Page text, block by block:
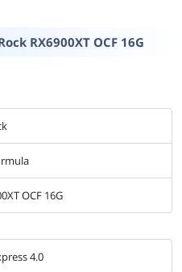
RX6900XT OCF 16G
OCF 16G
4.0